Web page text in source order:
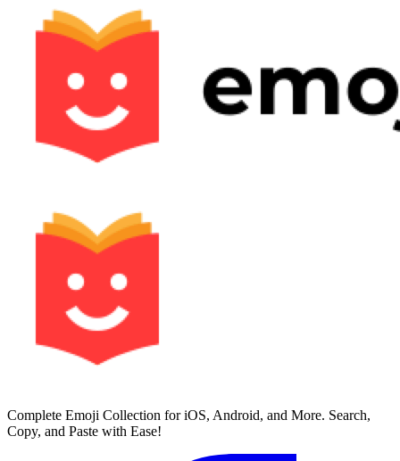
Complete Emoji Collection for iOS, Android, and More. Search,
Copy, and Paste with Ease!